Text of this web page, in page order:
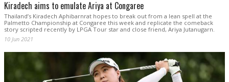
Kiradech aims to emulate Ariya at Congaree
Thailand’s Kiradech Aphibarnrat hopes to break out from a lean spell at the
Palmetto Championship at Congaree this week and replicate the comeback
story scripted recently by LPGA Tour star and close friend, Ariya Jutanugarn.
10 Jun 2021